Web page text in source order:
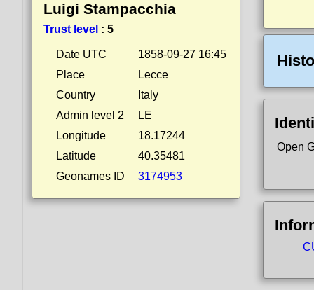
Luigi Stampacchia
Trust level : 5
Date UTC
1858-09-27 16:45
Place
Lecce
Country
Italy
Admin level 2
LE
Longitude
18.17244
Latitude
40.35481
Geonames ID
3174953
Open